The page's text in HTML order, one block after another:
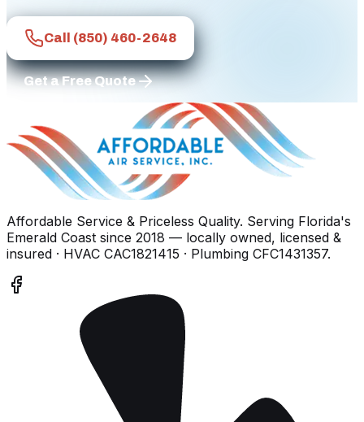
Call (850) 460-2648
Get a Free Quote
Affordable Service & Priceless Quality. Serving Florida's
Emerald Coast since 2018 — locally owned, licensed &
insured · HVAC CAC1821415 · Plumbing CFC1431357.